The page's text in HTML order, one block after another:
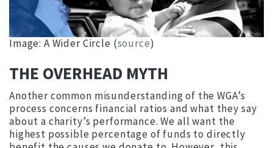
Image: A Wider Circle (source)
THE OVERHEAD MYTH
Another common misunderstanding of the WGA’s
process concerns financial ratios and what they say
about a charity’s performance. We all want the
highest possible percentage of funds to directly